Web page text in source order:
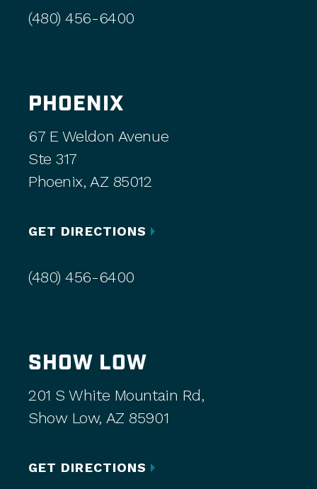
(480) 456-6400
PHOENIX
67 E Weldon Avenue
Ste 317
Phoenix, AZ 85012
GET DIRECTIONS
(480) 456-6400
SHOW LOW
201 S White Mountain Rd,
Show Low, AZ 85901
GET DIRECTIONS